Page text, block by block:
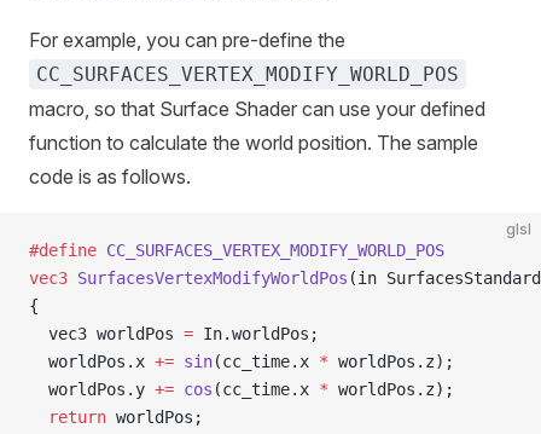
For example, you can pre-define the
CC_SURFACES_VERTEX_MODIFY_WORLD_POS
macro, so that Surface Shader can use your defined
function to calculate the world position. The sample
code is as follows.
glsl
#define CC_SURFACES_VERTEX_MODIFY_WORLD_POS
vec3 SurfacesVertexModifyWorldPos (in
{
  vec3 worldPos
= In.worldPos;
  worldPos.x
+= sin(cc_time.x * worldPos.z);
  worldPos.y
+= cos (cc_time.x * worldPos.z);
  return
worldPos;